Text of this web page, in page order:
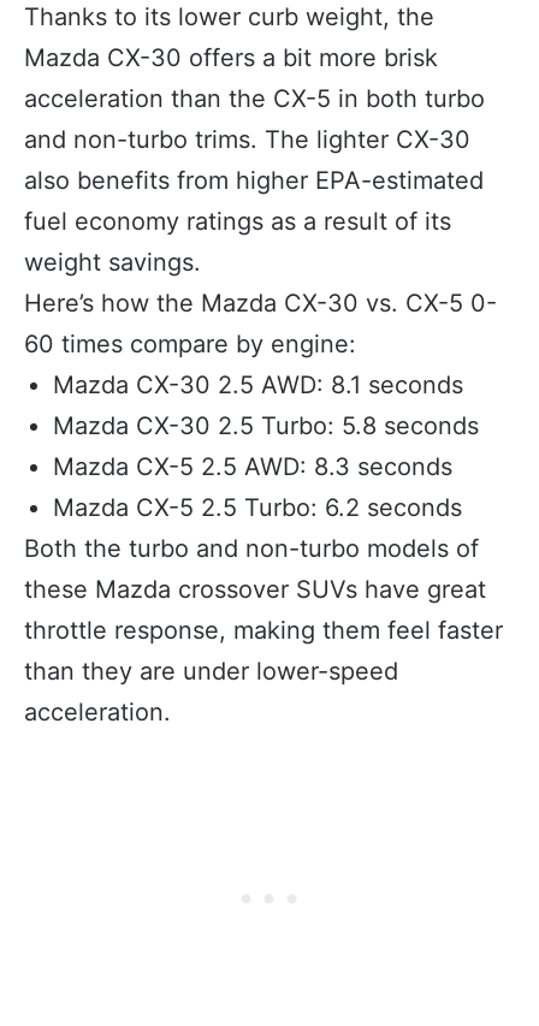
Thanks to its lower curb weight, the
Mazda CX-30 offers a bit more brisk
acceleration than the CX-5 in both turbo
and non-turbo trims. The lighter CX-30
also benefits from higher EPA-estimated
fuel economy ratings as a result of its
weight savings.
Here’s how the Mazda CX-30 vs. CX-5 0-
60 times compare by engine:
Mazda CX-30 2.5 AWD: 8.1 seconds
Mazda CX-30 2.5 Turbo: 5.8 seconds
Mazda CX-5 2.5 AWD: 8.3 seconds
Mazda CX-5 2.5 Turbo: 6.2 seconds
Both the turbo and non-turbo models of
these Mazda crossover SUVs have great
throttle response, making them feel faster
than they are under lower-speed
acceleration.